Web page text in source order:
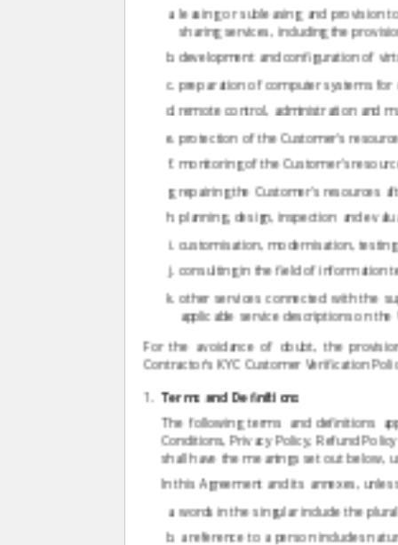
leasing or subleasing and provision
sharing services, including the
development and configuration of
preparation of computer systems
remote control, administration and
protection of the Customer's
monitoring of the Customer's
repairing the Customer's resources
planning, design, inspection and
customisation, modernisation,
consulting in the field of information
other services connected with the
applicable service descriptions on
For the avoidance of doubt, the
Contractor's KYC Customer Verification
Terms and Definitions
The following terms and definitions
Conditions, Privacy Policy, Refund
shall have the meanings set out below,
In this Agreement and its annexes,
words in the singular include the
a reference to a person includes